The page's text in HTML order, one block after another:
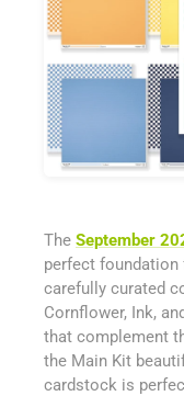
The September
perfect
carefully curated
Cornflower, Ink,
that complement
the Main Kit
cardstock is